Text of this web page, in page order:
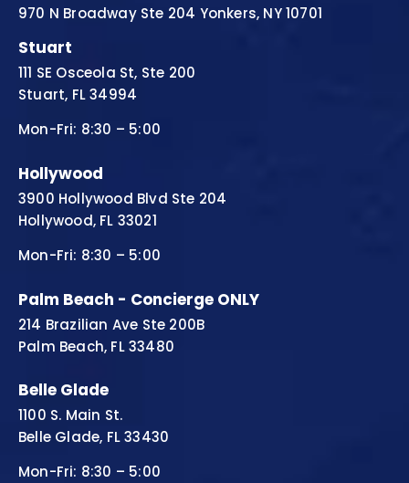
970 N Broadway Ste 204 Yonkers, NY 10701
Stuart
111 SE Osceola St, Ste 200
Stuart, FL 34994
Mon-Fri: 8:30 – 5:00
Hollywood
3900 Hollywood Blvd Ste 204
Hollywood, FL 33021
Mon-Fri: 8:30 – 5:00
Palm Beach - Concierge ONLY
214 Brazilian Ave Ste 200B
Palm Beach, FL 33480
Belle Glade
1100 S. Main St.
Belle Glade, FL 33430
Mon-Fri: 8:30 – 5:00